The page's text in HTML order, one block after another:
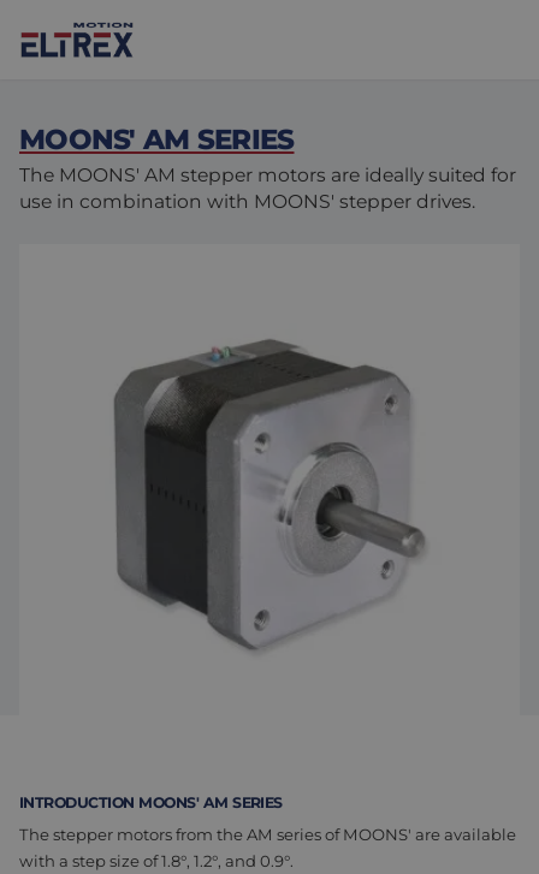
Drives & controllers
Mechanicals
Motion Control Solutions
Agri-food
Intralogistics
Projects
Brands
MOONS' AM SERIES
The MOONS' AM stepper motors are ideally suited for
use in combination with MOONS' stepper drives.
INTRODUCTION MOONS' AM SERIES
The stepper motors from the AM series of MOONS' are available
with a step size of 1.8°, 1.2°, and 0.9°.